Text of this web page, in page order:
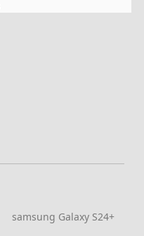
samsung Galaxy S24+